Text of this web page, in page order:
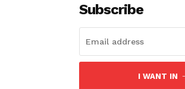
Subscribe
I WANT IN